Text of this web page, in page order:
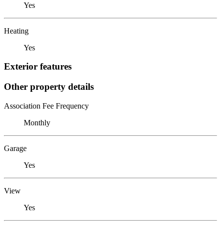
Yes
Heating
Yes
Exterior features
Other property details
Association Fee Frequency
Monthly
Garage
Yes
View
Yes